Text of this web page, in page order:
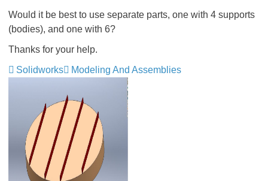
Would it be best to use separate parts, one with 4 supports
(bodies), and one with 6?
Thanks for your help.
Solidworks
Modeling And Assemblies